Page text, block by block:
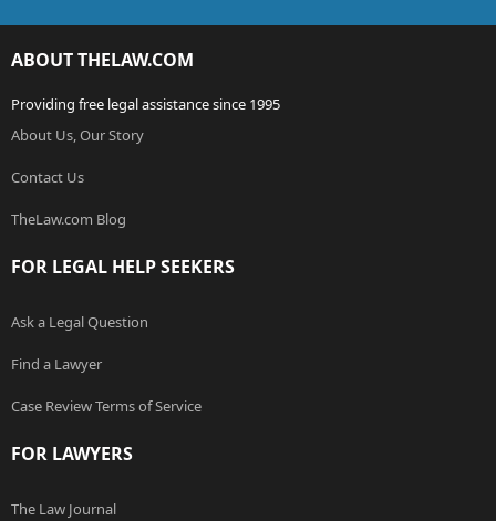
ABOUT THELAW.COM
Providing free legal assistance since 1995
About Us, Our Story
Contact Us
TheLaw.com Blog
FOR LEGAL HELP SEEKERS
Ask a Legal Question
Find a Lawyer
Case Review Terms of Service
FOR LAWYERS
The Law Journal